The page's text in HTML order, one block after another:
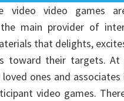
video video games
main provider of
that delights,
toward their targets. At
ones and
video games.